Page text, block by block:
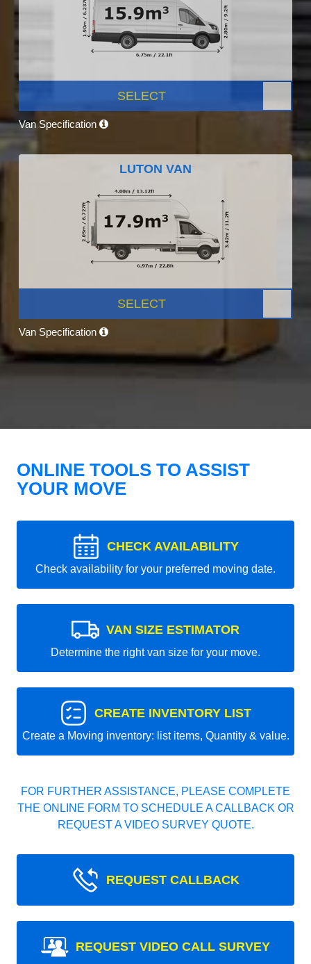
SELECT
Van Specification
LUTON VAN
SELECT
Van Specification
ONLINE TOOLS TO ASSIST
YOUR MOVE
CHECK AVAILABILITY
Check availability for your preferred moving date.
VAN SIZE ESTIMATOR
Determine the right van size for your move.
CREATE INVENTORY LIST
Create a Moving inventory: list items, Quantity & value.
FOR FURTHER ASSISTANCE, PLEASE COMPLETE
THE ONLINE FORM TO SCHEDULE A CALLBACK OR
REQUEST A VIDEO SURVEY QUOTE.
REQUEST CALLBACK
REQUEST VIDEO CALL SURVEY